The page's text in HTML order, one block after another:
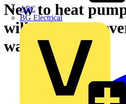
APC
BG Electrical
New to heat
will guide you
way